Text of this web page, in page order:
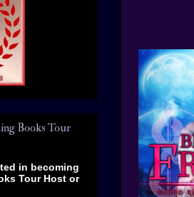
Books Tour
in becoming
Tour Host or